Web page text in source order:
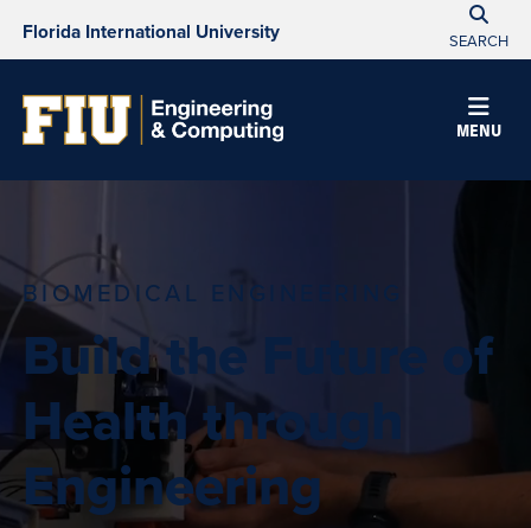
Florida International University SEARCH
MENU
BIOMEDICAL ENGINEERING
Build the Future of
Health through
Engineering